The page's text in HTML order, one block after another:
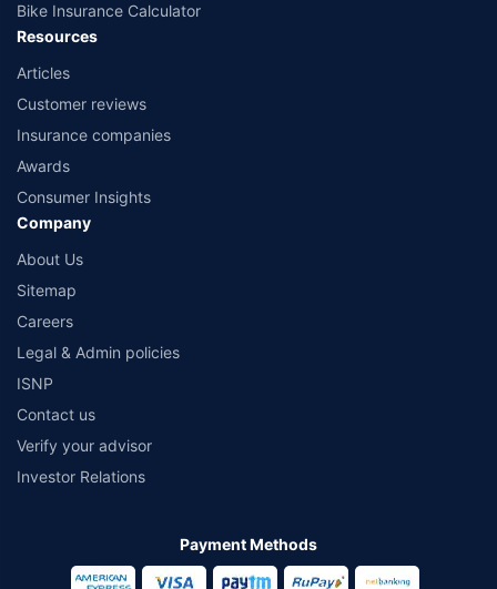
Bike Insurance Calculator
Resources
Articles
Customer reviews
Insurance companies
Awards
Consumer Insights
Company
About Us
Sitemap
Careers
Legal & Admin policies
ISNP
Contact us
Verify your advisor
Investor Relations
Payment Methods